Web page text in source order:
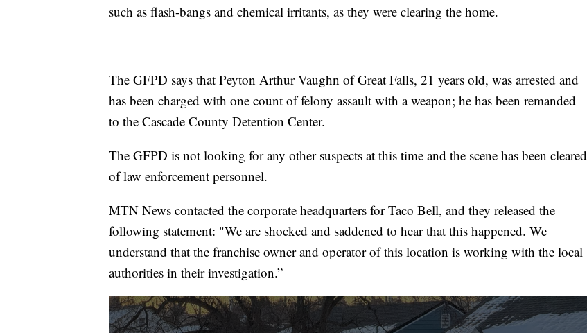
such as flash-bangs and chemical irritants, as they were clearing the home.
The GFPD says that Peyton Arthur Vaughn of Great Falls, 21 years old, was arrested and
has been charged with one count of felony assault with a weapon; he has been remanded
to the Cascade County Detention Center.
The GFPD is not looking for any other suspects at this time and the scene has been cleared
of law enforcement personnel.
MTN News contacted the corporate headquarters for Taco Bell, and they released the
following statement: "We are shocked and saddened to hear that this happened. We
understand that the franchise owner and operator of this location is working with the local
authorities in their investigation.”